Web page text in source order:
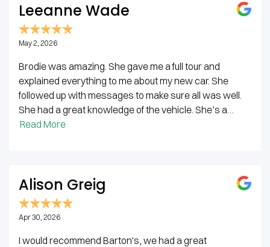
Leeanne Wade
May 2, 2026
Brodie was amazing. She gave me a full tour and
explained everything to me about my new car. She
followed up with messages to make sure all was well.
She had a great knowledge of the vehicle. She’s a…
Read More
Alison Greig
Apr 30, 2026
I would recommend Barton's, we had a great